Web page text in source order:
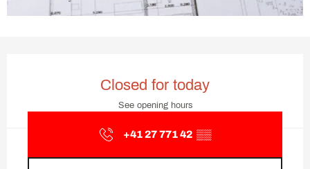
Closed for today
See opening hours
+41 27 771 42 ▒▒